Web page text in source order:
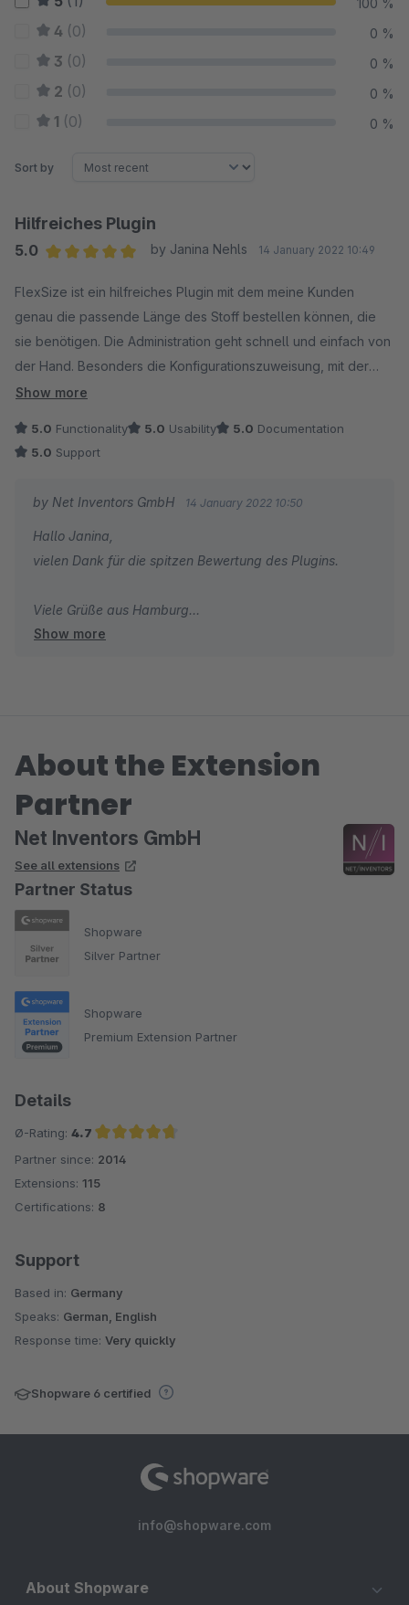
100 %
4 (0) 0 %
3 (0) 0 %
2 (0) 0 %
1 (0) 0 %
Sort by
Hilfreiches Plugin
5.0
by Janina Nehls 14 January 2022 10:49
FlexSize ist ein hilfreiches Plugin mit dem meine Kunden
genau die passende Länge des Stoff bestellen können, die
sie benötigen. Die Administration geht schnell und einfach von
der Hand. Besonders die Konfigurationszuweisung, mit der
man die FlexSize Konfiguration Produkten entweder per
kann, spart enorm viel Zeit.
Show more
5.0 Functionality 5.0 Usability 5.0 Documentation
5.0 Support
by Net Inventors GmbH 14 January 2022 10:50
Hallo Janina,
vielen Dank für die spitzen Bewertung des Plugins.
Viele Grüße aus Hamburg
Dein Net Inventors Team
Show more
About the Extension
Partner
Net Inventors GmbH
See all extensions
Partner Status
Shopware
Silver Partner
Shopware
Premium Extension Partner
Details
Ø-Rating: 4.7
Average rating of 4.7 out of 5 stars
Partner since: 2014
Extensions: 115
Certifications: 8
Support
Based in: Germany
Speaks: German, English
Response time: Very quickly
Shopware 6 certified
info@shopware.com
About Shopware